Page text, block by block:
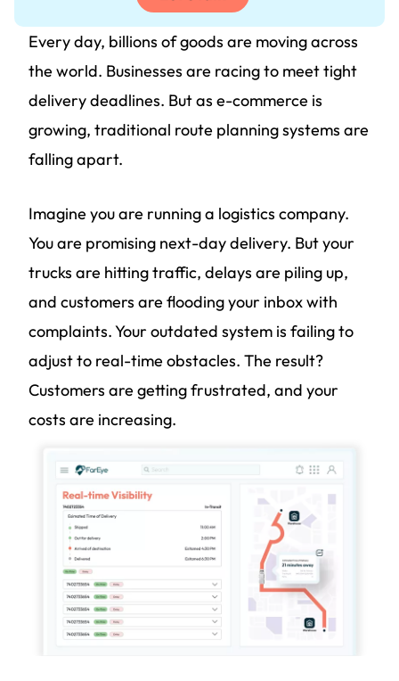
Every day, billions of goods are moving across
the world. Businesses are racing to meet tight
delivery deadlines. But as e-commerce is
growing, traditional route planning systems are
falling apart.
Imagine you are running a logistics company.
You are promising next-day delivery. But your
trucks are hitting traffic, delays are piling up,
and customers are flooding your inbox with
complaints. Your outdated system is failing to
adjust to real-time obstacles. The result?
Customers are getting frustrated, and your
costs are increasing.